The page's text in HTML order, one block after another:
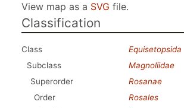
View map as a SVG file.
Classification
Class
Equisetopsida
Subclass
Magnoliidae
Superorder
Rosanae
Order
Rosales